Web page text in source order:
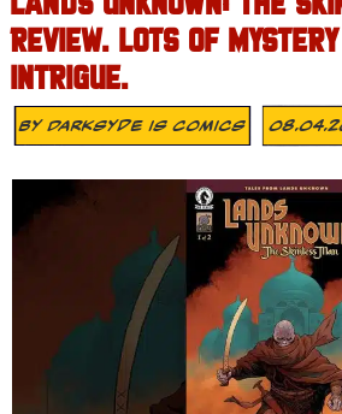
REVIEW. LOTS OF
INTRIGUE.
ByDarksyde Is Comics